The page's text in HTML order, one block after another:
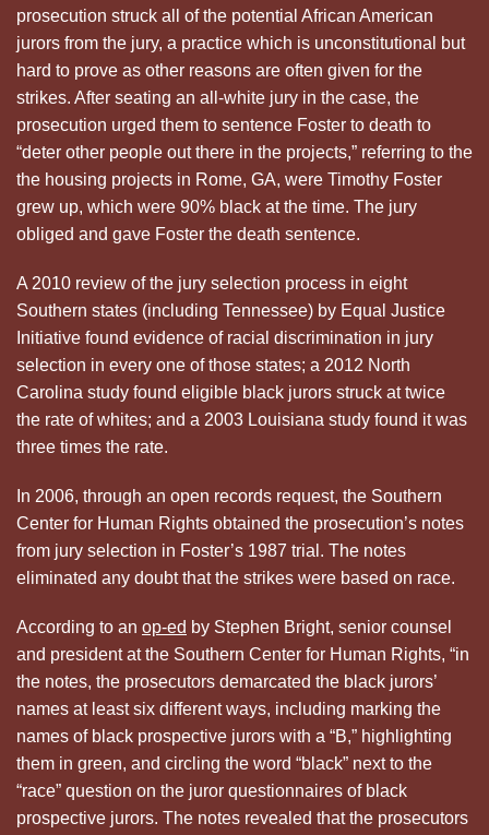
prosecution struck all of the potential African American
jurors from the jury, a practice which is unconstitutional but
hard to prove as other reasons are often given for the
strikes. After seating an all-white jury in the case, the
prosecution urged them to sentence Foster to death to
“deter other people out there in the projects,” referring to the
the housing projects in Rome, GA, were Timothy Foster
grew up, which were 90% black at the time. The jury
obliged and gave Foster the death sentence.
A 2010 review of the jury selection process in eight
Southern states (including Tennessee) by Equal Justice
Initiative found evidence of racial discrimination in jury
selection in every one of those states; a 2012 North
Carolina study found eligible black jurors struck at twice
the rate of whites; and a 2003 Louisiana study found it was
three times the rate.
In 2006, through an open records request, the Southern
Center for Human Rights obtained the prosecution’s notes
from jury selection in Foster’s 1987 trial. The notes
eliminated any doubt that the strikes were based on race.
According to an op-ed by Stephen Bright, senior counsel
and president at the Southern Center for Human Rights, “in
the notes, the prosecutors demarcated the black jurors’
names at least six different ways, including marking the
names of black prospective jurors with a “B,” highlighting
them in green, and circling the word “black” next to the
“race” question on the juror questionnaires of black
prospective jurors. The notes revealed that the prosecutors